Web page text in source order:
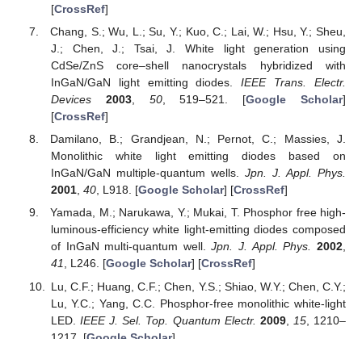
[CrossRef]
Chang, S.; Wu, L.; Su, Y.; Kuo, C.; Lai, W.; Hsu, Y.; Sheu,
J.; Chen, J.; Tsai, J. White light generation using
CdSe/ZnS core–shell nanocrystals hybridized with
InGaN/GaN light emitting diodes.IEEE Trans. Electr.
Devices
2003, 50, 519–521. [Google Scholar]
[CrossRef]
Damilano, B.; Grandjean, N.; Pernot, C.; Massies, J.
Monolithic white light emitting diodes based on
InGaN/GaN multiple-quantum wells. Jpn. J. Appl. Phys.
2001, 40, L918. [Google Scholar] [CrossRef]
Yamada, M.; Narukawa, Y.; Mukai, T. Phosphor free high-
luminous-efficiency white light-emitting diodes composed
of InGaN multi-quantum well.Jpn. J. Appl. Phys. 2002,
41, L246. [Google Scholar] [CrossRef]
Lu, C.F.; Huang, C.F.; Chen, Y.S.; Shiao, W.Y.; Chen, C.Y.;
Lu, Y.C.; Yang, C.C. Phosphor-free monolithic white-light
LED.IEEE J. Sel. Top. Quantum Electr. 2009, 15, 1210–